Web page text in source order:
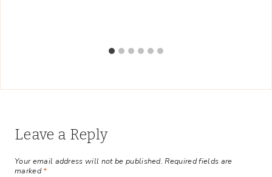
Leave a Reply
Your email address will not be published. Required fields are
marked*